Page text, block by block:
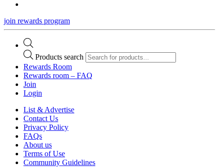
join rewards program
Products search
Rewards Room
Rewards room – FAQ
Join
Login
List & Advertise
Contact Us
Privacy Policy
FAQs
About us
Terms of Use
Community Guidelines